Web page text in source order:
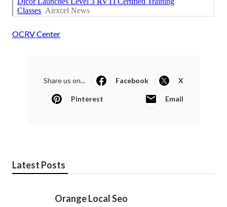
OCRV Center
Share us on... Facebook X
Pinterest Email
Latest Posts
Orange Local Seo